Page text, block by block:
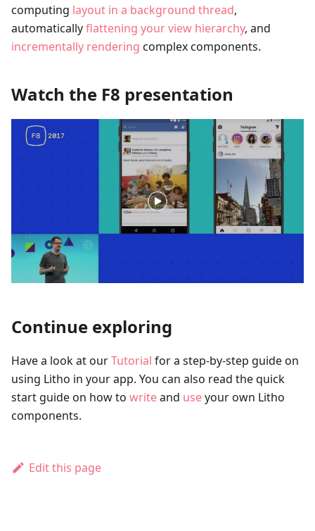
computing layout in a background thread,
automaticallyflattening your view hierarchy, and
incrementally rendering complex components.
Watch the F8 presentation
Continue exploring
Have a look at ourTutorial for a step-by-step guide on
using Litho in your app. You can also read the quick
start guide on how to writeand useyour own Litho
components.
Edit this page